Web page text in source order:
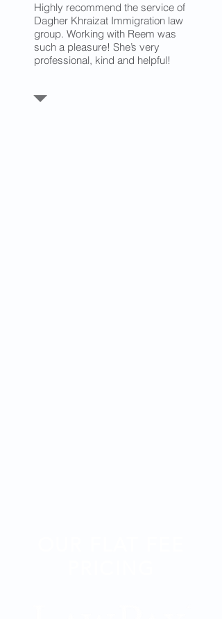
Highly recommend the service of
Dagher Khraizat Immigration law
group. Working with Reem was
such a pleasure! She’s very
professional, kind and helpful!